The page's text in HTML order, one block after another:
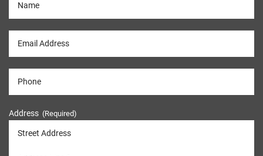
Address (Required)